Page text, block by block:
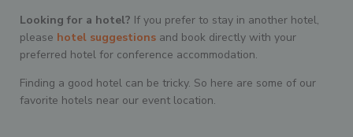
Looking for a hotel? If you prefer to stay in another hotel,
please hotel suggestions and book directly with your
preferred hotel for conference accommodation.
Finding a good hotel can be tricky. So here are some of our
favorite hotels near our event location.